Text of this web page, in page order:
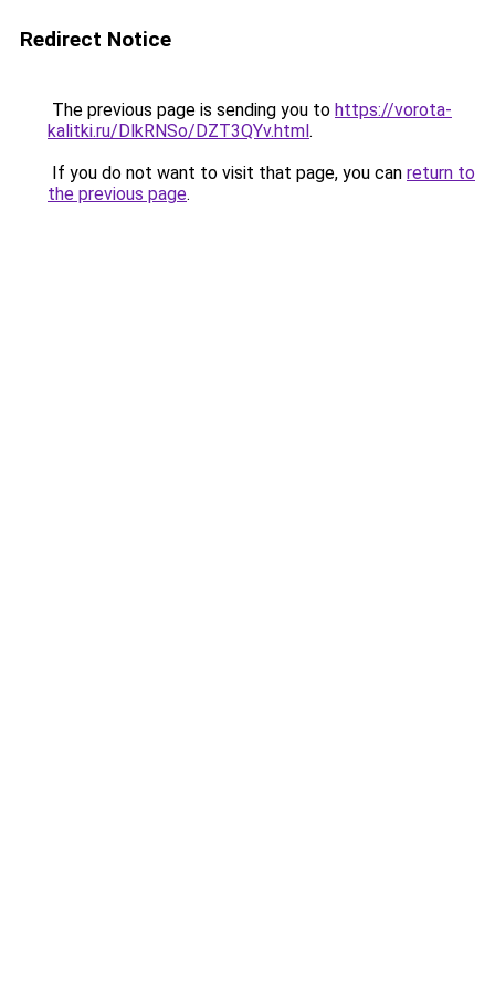
Redirect Notice
The previous page is sending you to https://vorota-
kalitki.ru/DlkRNSo/DZT3QYv.html.
If you do not want to visit that page, you can return to
the previous page.